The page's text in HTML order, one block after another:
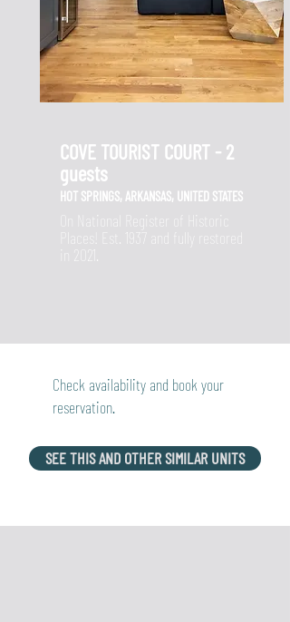
COVE TOURIST COURT - 2
guests
HOT SPRINGS, ARKANSAS, UNITED STATES
On National Register of Historic
Places! Est. 1937 and fully restored
in 2021.
Check availability and book your
reservation.
SEE THIS AND OTHER SIMILAR UNITS